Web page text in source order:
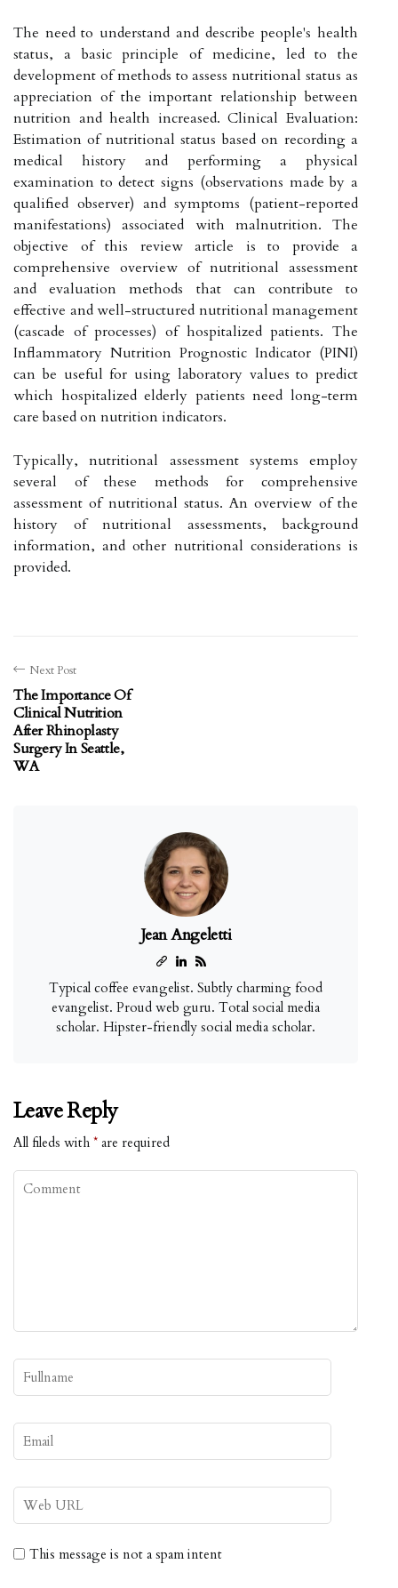
The need to understand and describe people's health
status, a basic principle of medicine, led to the
development of methods to assess nutritional status as
appreciation of the important relationship between
nutrition and health increased. Clinical Evaluation:
Estimation of nutritional status based on recording a
medical history and performing a physical
examination to detect signs (observations made by a
qualified observer) and symptoms (patient-reported
manifestations) associated with malnutrition. The
objective of this review article is to provide a
comprehensive overview of nutritional assessment
and evaluation methods that can contribute to
effective and well-structured nutritional management
(cascade of processes) of hospitalized patients. The
Inflammatory Nutrition Prognostic Indicator (PINI)
can be useful for using laboratory values to predict
which hospitalized elderly patients need long-term
care based on nutrition indicators.
Typically, nutritional assessment systems employ
several of these methods for comprehensive
assessment of nutritional status. An overview of the
history of nutritional assessments, background
information, and other nutritional considerations is
provided.
Next Post
The Importance Of
Clinical Nutrition
After Rhinoplasty
Surgery In Seattle,
WA
Jean Angeletti
Typical coffee evangelist. Subtly charming food
evangelist. Proud web guru. Total social media
scholar. Hipster-friendly social media scholar.
Leave Reply
All fileds with * are required
This message is not a spam intent